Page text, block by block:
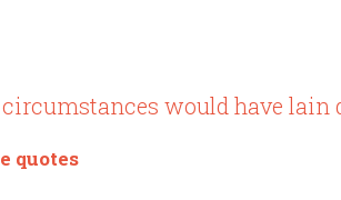
would have lain
quotes